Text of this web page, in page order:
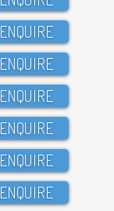
ENQUIRE
ENQUIRE
ENQUIRE
ENQUIRE
ENQUIRE
ENQUIRE